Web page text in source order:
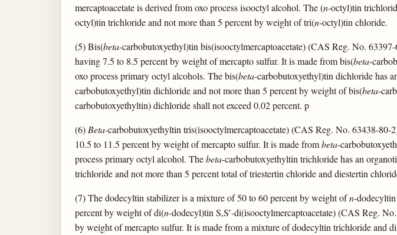
mercaptoacetate is derived from oxo process isooctyl alcohol. The (n-octyl)tin
octyl)tin trichloride and not more than 5 percent by weight of tri(n-octyl)tin chloride.
(5) Bis(beta-carbobutoxyethyl)tin bis(isooctylmercaptoacetate) (CAS Reg. No.
having 7.5 to 8.5 percent by weight of mercapto sulfur. It is made from bis(beta-
oxo process primary octyl alcohols. The bis(beta-carbobutoxyethyl)tin dichloride has
carbobutoxyethyl)tin dichloride and not more than 5 percent by weight of bis(beta-
carbobutoxyethyltin) dichloride shall not exceed 0.02 percent. p
(6)Beta-carbobutoxyethyltin tris(isooctylmercaptoacetate) (CAS Reg. No. 63438-
10.5 to 11.5 percent by weight of mercapto sulfur. It is made frombeta-
process primary octyl alcohol. Thebeta-carbobutoxyethyltin trichloride has an
trichloride and not more than 5 percent total of triestertin chloride and diestertin
(7) The dodecyltin stabilizer is a mixture of 50 to 60 percent by weight ofn-
percent by weight of di(n-dodecyl)tin S,S′-di(isooctylmercaptoacetate) (CAS Reg.
by weight of mercapto sulfur. It is made from a mixture of dodecyltin trichloride and